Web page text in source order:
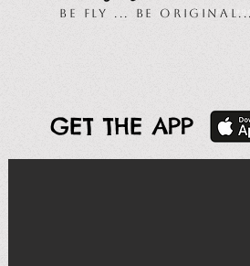
GET THE APP
Be Fly ... Be